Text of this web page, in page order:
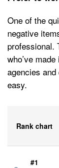
One of the
negative
professional.
who’ve
agencies
easy.
Rank chart
#1